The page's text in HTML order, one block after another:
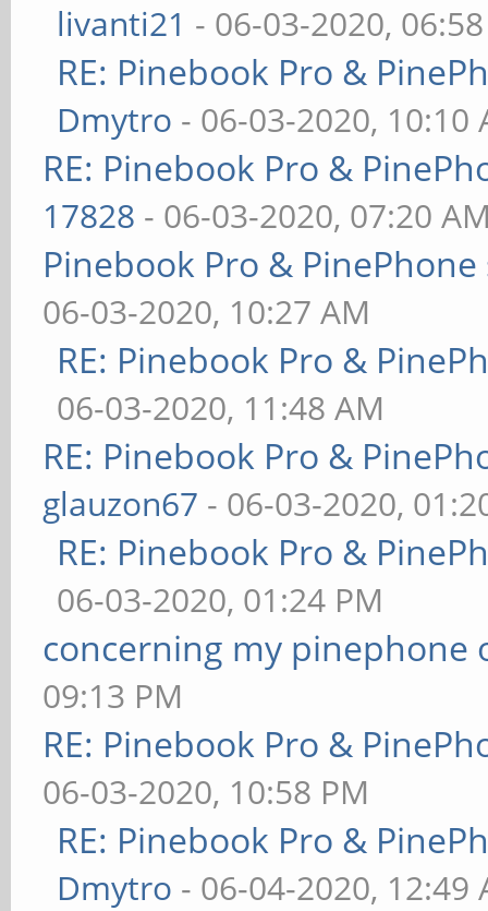
livanti21 - 06-03-2020,
RE: Pinebook Pro &
Dmytro - 06-03-2020, 10:10
RE: Pinebook Pro &
17828 - 06-03-2020, 07:20
Pinebook Pro &
06-03-2020, 10:27 AM
RE: Pinebook Pro &
06-03-2020, 11:48 AM
RE: Pinebook Pro &
glauzon67 - 06-03-2020,
RE: Pinebook Pro &
06-03-2020, 01:24 PM
concerning my pinephone
09:13 PM
RE: Pinebook Pro &
06-03-2020, 10:58 PM
RE: Pinebook Pro &
Dmytro - 06-04-2020, 12:49